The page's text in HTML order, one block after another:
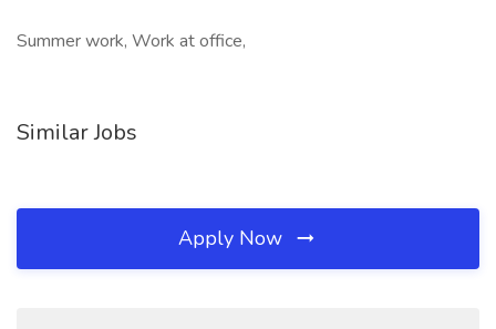
Summer work, Work at office,
Similar Jobs
Apply Now